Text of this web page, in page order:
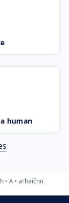
human
A arhaično